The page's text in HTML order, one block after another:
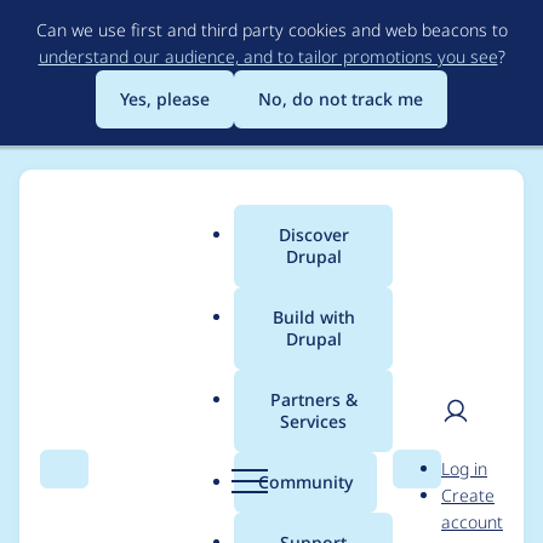
to
main
content
Can we use first and third party cookies and web beacons to
understand our audience, and to tailor promotions you see?
Yes, please
No, do not track me
Search Menu
Main
menu
Discover
Drupal
Build with
Drupal
Partners &
Services
Community Search
User
Log in
Create
account
Breadcrumb
Usage statistics for
entity_print 8.x-2.1